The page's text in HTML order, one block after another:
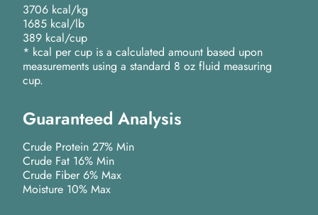
3706 kcal/kg
1685 kcal/lb
389 kcal/cup
* kcal per cup is a calculated amount based upon
measurements using a standard 8 oz fluid measuring
cup.
Guaranteed Analysis
Crude Protein 27% Min
Crude Fat 16% Min
Crude Fiber 6% Max
Moisture 10% Max